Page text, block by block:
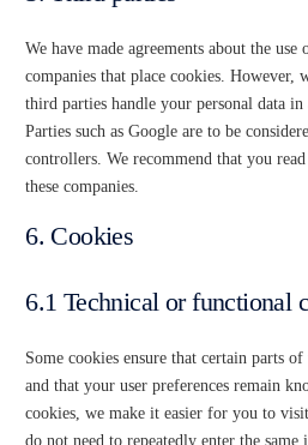
We have made agreements about the
companies that place cookies. However,
third parties handle your personal data in
Parties such as Google are to be
controllers. We recommend that you
these companies.
6. Cookies
6.1 Technical or functional
Some cookies ensure that certain parts
and that your user preferences remain
cookies, we make it easier for you to
do not need to repeatedly enter the